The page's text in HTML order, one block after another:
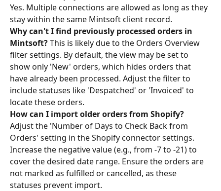
Yes. Multiple connections are allowed as long as they
stay within the same Mintsoft client record.
Why can't I find previously processed orders in
Mintsoft? This is likely due to the Orders Overview
filter settings. By default, the view may be set to
show only 'New' orders, which hides orders that
have already been processed. Adjust the filter to
include statuses like 'Despatched' or 'Invoiced' to
locate these orders.
How can I import older orders from Shopify?
Adjust the 'Number of Days to Check Back from
Orders' setting in the Shopify connector settings.
Increase the negative value (e.g., from -7 to -21) to
cover the desired date range. Ensure the orders are
not marked as fulfilled or cancelled, as these
statuses prevent import.